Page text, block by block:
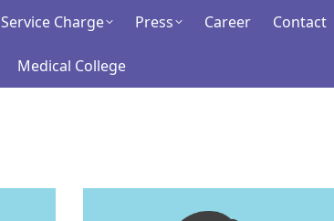
Service Charge Press Career Contact
Medical College
Service Charge Press Career Contact
Medical College